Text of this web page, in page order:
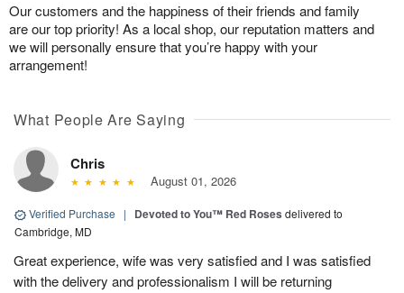
Our customers and the happiness of their friends and family
are our top priority! As a local shop, our reputation matters and
we will personally ensure that you’re happy with your
arrangement!
What People Are Saying
Chris
August 01, 2026
Verified Purchase | Devoted to You™ Red Roses delivered to
Cambridge, MD
Great experience, wife was very satisfied and I was satisfied
with the delivery and professionalism I will be returning